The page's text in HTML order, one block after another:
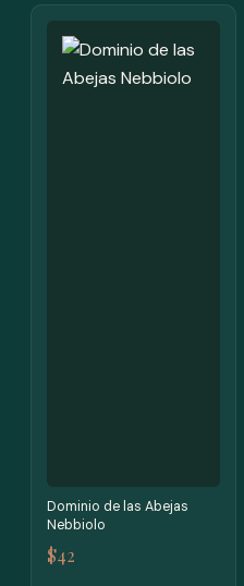
Dominio de las Abejas
Nebbiolo
$42